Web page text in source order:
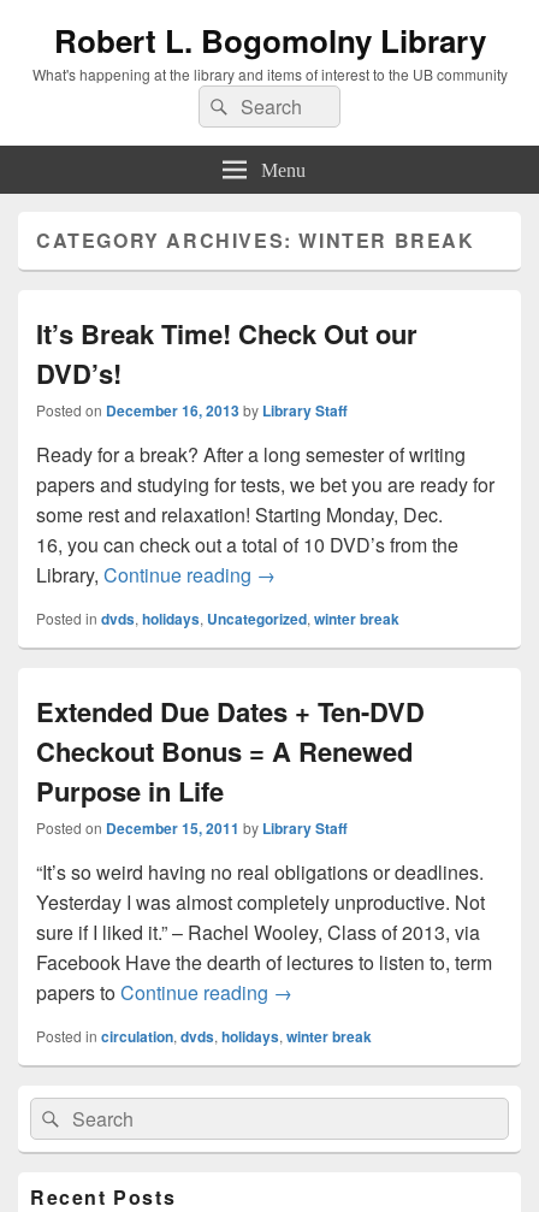
Robert L. Bogomolny Library
What's happening at the library and items of interest to the UB community
Search
for:
Search
Menu
CATEGORY ARCHIVES:WINTER BREAK
It’s Break Time! Check Out our
DVD’s!
Posted on December 16, 2013by Library Staff
Ready for a break? After a long semester of writing
papers and studying for tests, we bet you are ready for
some rest and relaxation! Starting Monday, Dec.
16, you can check out a total of 10 DVD’s from the
Library, Continue reading It’s Break Time! Check Out our
→
Posted in dvds, holidays, Uncategorized, winter break
Extended Due Dates + Ten-DVD
Checkout Bonus = A Renewed
Purpose in Life
Posted on December 15, 2011 by Library Staff
“It’s so weird having no real obligations or deadlines.
Yesterday I was almost completely unproductive. Not
sure if I liked it.” – Rachel Wooley, Class of 2013, via
Facebook Have the dearth of lectures to listen to, term
papers toContinue reading Extended Due Dates + Ten-
→
Posted in circulation, dvds, holidays, winter break
Primary
Sidebar
Widget
Area
Search
for:
Search
Recent Posts